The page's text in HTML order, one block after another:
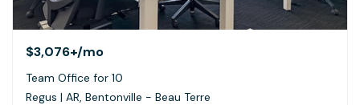
$3,076+/mo
Team Office for 10
Regus | AR, Bentonville - Beau Terre